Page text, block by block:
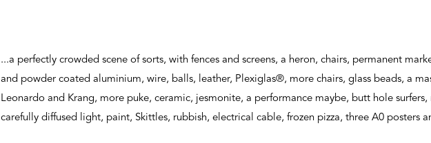
...a perfectly crowded scene of sorts, with fences and screens, a heron, chairs, permanent
and powder coated aluminium, wire, balls, leather, Plexiglas®, more chairs, glass beads, a
Leonardo and Krang, more puke, ceramic, jesmonite, a performance maybe, butt hole
carefully diffused light, paint, Skittles, rubbish, electrical cable, frozen pizza, three A0 posters